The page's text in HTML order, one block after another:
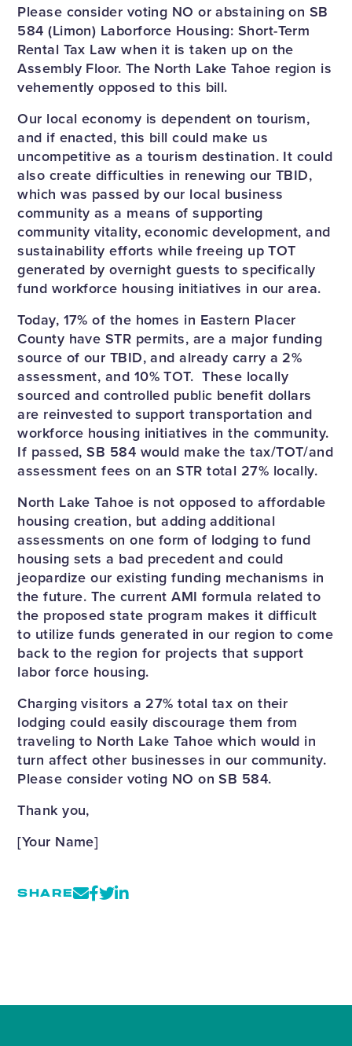
Please consider voting NO or abstaining on SB
584 (Limon) Laborforce Housing: Short-Term
Rental Tax Law when it is taken up on the
Assembly Floor. The North Lake Tahoe region is
vehemently opposed to this bill.
Our local economy is dependent on tourism,
and if enacted, this bill could make us
uncompetitive as a tourism destination. It could
also create difficulties in renewing our TBID,
which was passed by our local business
community as a means of supporting
community vitality, economic development, and
sustainability efforts while freeing up TOT
generated by overnight guests to specifically
fund workforce housing initiatives in our area.
Today, 17% of the homes in Eastern Placer
County have STR permits, are a major funding
source of our TBID, and already carry a 2%
assessment, and 10% TOT. These locally
sourced and controlled public benefit dollars
are reinvested to support transportation and
workforce housing initiatives in the community.
If passed, SB 584 would make the tax/TOT/and
assessment fees on an STR total 27% locally.
North Lake Tahoe is not opposed to affordable
housing creation, but adding additional
assessments on one form of lodging to fund
housing sets a bad precedent and could
jeopardize our existing funding mechanisms in
the future. The current AMI formula related to
the proposed state program makes it difficult
to utilize funds generated in our region to come
back to the region for projects that support
labor force housing.
Charging visitors a 27% total tax on their
lodging could easily discourage them from
traveling to North Lake Tahoe which would in
turn affect other businesses in our community.
Please consider voting NO on SB 584.
Thank you,
[Your Name]
SHARE